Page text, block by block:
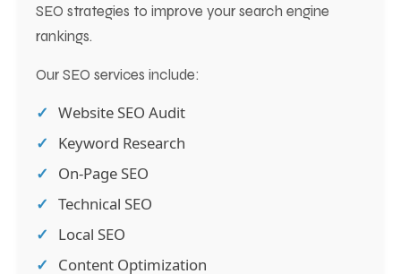
SEO strategies to improve your search engine
rankings.
Our SEO services include:
Website SEO Audit
Keyword Research
On-Page SEO
Technical SEO
Local SEO
Content Optimization